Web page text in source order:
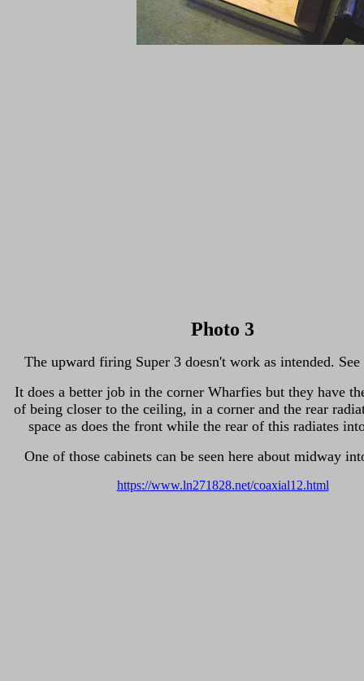
Photo 3
The upward firing Super 3 doesn't work as intended.
It does a better job in the corner Wharfies but they have
of being closer to the ceiling, in a corner and the rear
space as does the front while the rear of this radiates
One of those cabinets can be seen here about midway
https://www.ln271828.net/coaxial12.html